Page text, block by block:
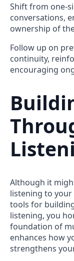
Shift from one-
conversations,
ownership of
Follow up on
continuity,
encouraging
Although it
listening to
tools for
listening, you
foundation of
enhances how
strengthens